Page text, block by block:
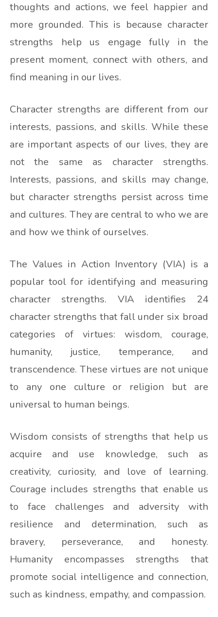
thoughts and actions, we feel happier and
more grounded. This is because character
strengths help us engage fully in the
present moment, connect with others, and
find meaning in our lives.
Character strengths are different from our
interests, passions, and skills. While these
are important aspects of our lives, they are
not the same as character strengths.
Interests, passions, and skills may change,
but character strengths persist across time
and cultures. They are central to who we are
and how we think of ourselves.
The Values in Action Inventory (VIA) is a
popular tool for identifying and measuring
character strengths. VIA identifies 24
character strengths that fall under six broad
categories of virtues: wisdom, courage,
humanity, justice, temperance, and
transcendence. These virtues are not unique
to any one culture or religion but are
universal to human beings.
Wisdom consists of strengths that help us
acquire and use knowledge, such as
creativity, curiosity, and love of learning.
Courage includes strengths that enable us
to face challenges and adversity with
resilience and determination, such as
bravery, perseverance, and honesty.
Humanity encompasses strengths that
promote social intelligence and connection,
such as kindness, empathy, and compassion.